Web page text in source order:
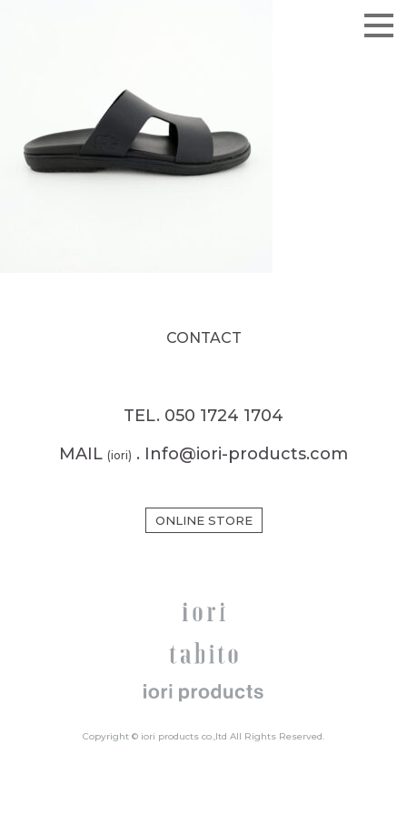
CONTACT
TEL. 050 1724 1704
MAIL (iori) . Info@iori-products.com
ONLINE STORE
Copyright © iori products co.,ltd All Rights Reserved.